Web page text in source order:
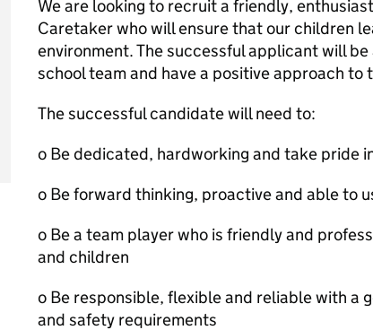
We are looking to recruit a friendly,
Caretaker who will ensure that our children
environment. The successful applicant will
school team and have a positive approach to
The successful candidate will need to:
o Be dedicated, hardworking and take pride
o Be forward thinking, proactive and able to
o Be a team player who is friendly and
and children
o Be responsible, flexible and reliable with a
and safety requirements